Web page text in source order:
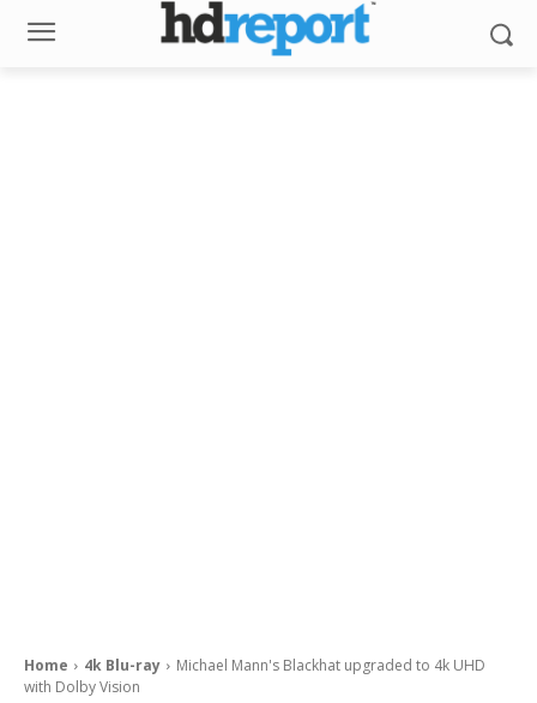
Home 4k Blu-ray
Michael Mann's Blackhat upgraded to 4k UHD
with Dolby Vision